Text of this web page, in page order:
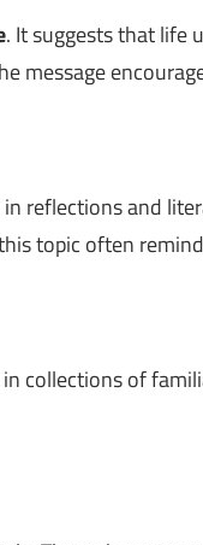
. It suggests that life
message
reflections and
topic often
in collections of